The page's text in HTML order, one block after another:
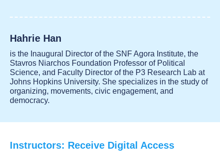
Hahrie Han
is the Inaugural Director of the SNF Agora Institute, the
Stavros Niarchos Foundation Professor of Political
Science, and Faculty Director of the P3 Research Lab at
Johns Hopkins University. She specializes in the study of
organizing, movements, civic engagement, and
democracy.
Instructors: Receive Digital Access